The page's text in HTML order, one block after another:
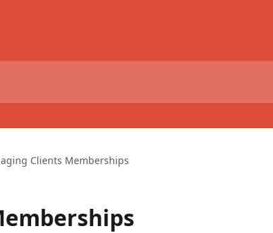
Clients Memberships